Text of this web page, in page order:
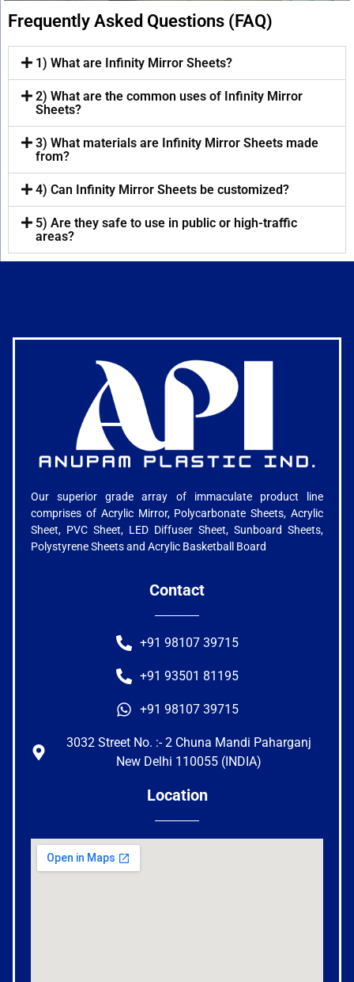
Frequently Asked Questions (FAQ)
1) What are Infinity Mirror Sheets?
2) What are the common uses of Infinity Mirror
Sheets?
3) What materials are Infinity Mirror Sheets made
from?
4) Can Infinity Mirror Sheets be customized?
5) Are they safe to use in public or high-traffic
areas?
Our superior grade array of immaculate product line
comprises of Acrylic Mirror, Polycarbonate Sheets, Acrylic
Sheet, PVC Sheet, LED Diffuser Sheet, Sunboard Sheets,
Polystyrene Sheets and Acrylic Basketball Board
Contact
+91 98107 39715
+91 93501 81195
+91 98107 39715
3032 Street No. :- 2 Chuna Mandi Paharganj
New Delhi 110055 (INDIA)
Location